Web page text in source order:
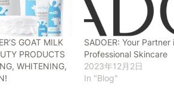
GOAT MILK
PRODUCTS
WHITENING,
SADOER: Your Partner
Professional Skincare
2023年12月2日
In "Blog"